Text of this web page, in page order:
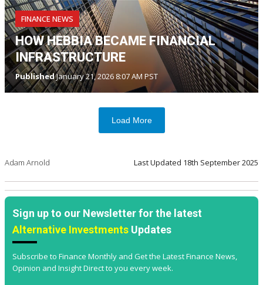
FINANCE NEWS
HOW HEBBIA BECAME FINANCIAL
INFRASTRUCTURE
PublishedJanuary 21, 2026 8:07 AM PST
Load More
Adam Arnold Last Updated 18th September 2025
Sign up to our Newsletter for the latest
Alternative Investments Updates
Subscribe to Finance Monthly and Get the Latest Finance News,
Opinion and Insight Direct to you every week.